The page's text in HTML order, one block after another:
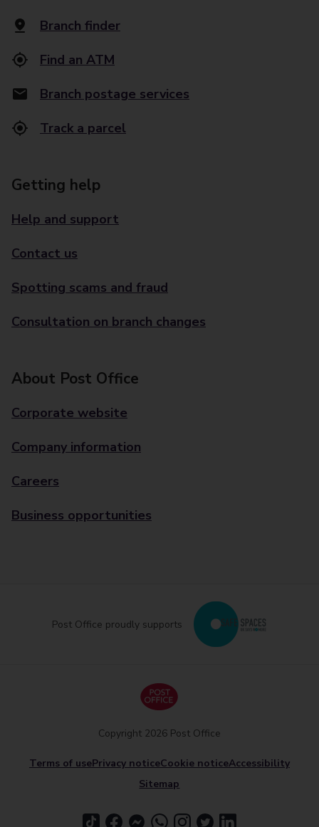
Branch finder
Find an ATM
Branch postage services
Track a parcel
Getting help
Help and support
Contact us
Spotting scams and fraud
Consultation on branch changes
About Post Office
Corporate website
Company information
Careers
Business opportunities
Post Office proudly supports
Terms of usePrivacy noticeCookie noticeAccessibility
Sitemap
Copyright 2026 Post Office